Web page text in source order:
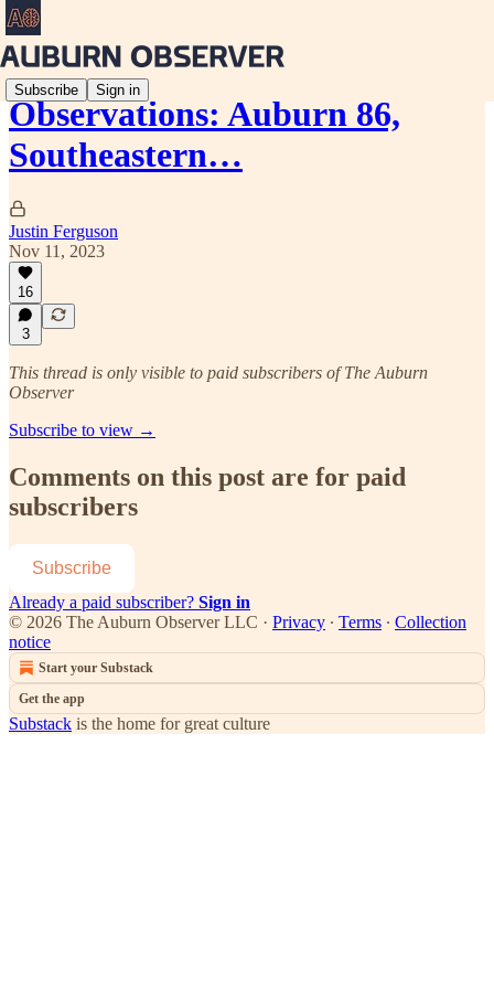
Subscribe Sign in
Observations: Auburn 86,
Southeastern…
Justin Ferguson
Nov 11, 2023
16
3
This thread is only visible to paid subscribers of The Auburn
Observer
Subscribe to view →
Comments on this post are for paid
subscribers
Subscribe
Already a paid subscriber? Sign in
© 2026 The Auburn Observer LLC · Privacy ∙ Terms ∙ Collection
notice
Start your Substack
Get the app
Substack is the home for great culture